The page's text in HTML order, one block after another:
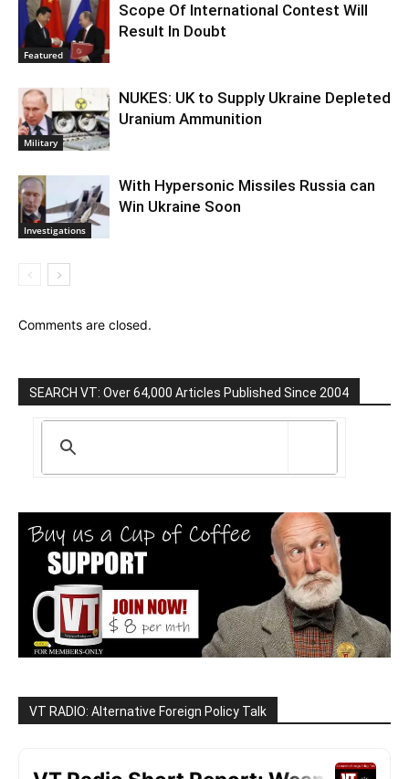
Featured
Scope Of International Contest Will
Result In Doubt
Military
NUKES: UK to Supply Ukraine Depleted
Uranium Ammunition
Investigations
With Hypersonic Missiles Russia can
Win Ukraine Soon
Comments are closed.
SEARCH VT: Over 64,000 Articles Published Since 2004
VT RADIO: Alternative Foreign Policy Talk